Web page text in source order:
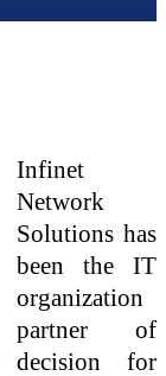
Infinet
Network
Solutions has
been the IT
organization
partner of
decision for